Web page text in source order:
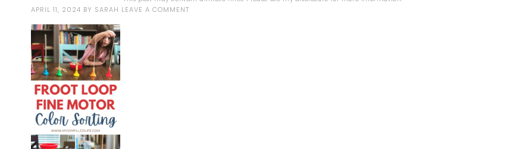
APRIL 11, 2024 BY SARAH LEAVE A COMMENT